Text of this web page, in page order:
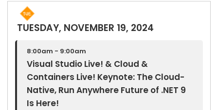
TUESDAY, NOVEMBER 19, 2024
8:00am - 9:00am
Visual Studio Live! & Cloud &
Containers Live! Keynote: The Cloud-
Native, Run Anywhere Future of .NET 9
Is Here!